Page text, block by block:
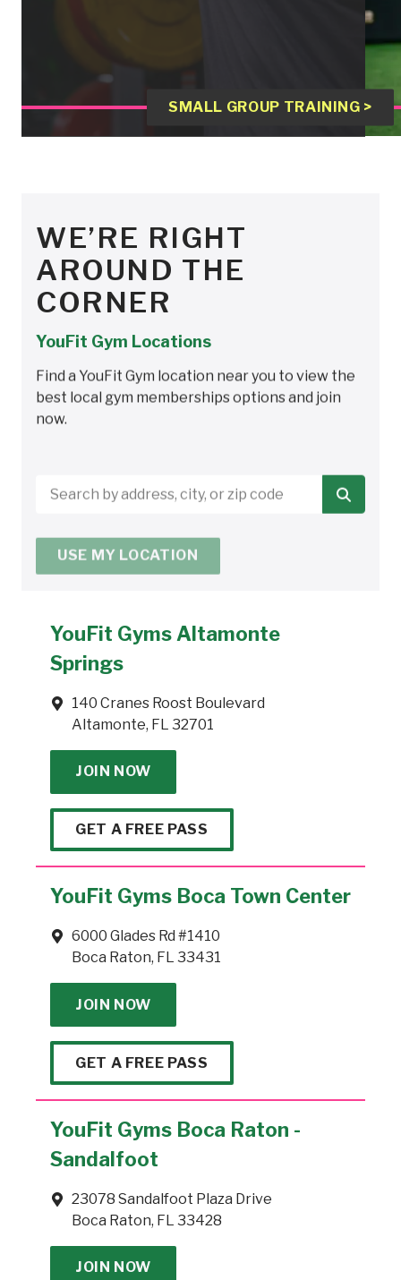
SMALL GROUP TRAINING >
WE’RE RIGHT
AROUND THE
CORNER
YouFit Gym Locations
Find a YouFit Gym location near you to view the
best local gym memberships options and join
now.
city,USE MY LOCATION
YouFit Gyms Altamonte
Springs
140 Cranes Roost Boulevard
Altamonte, FL 32701
JOIN NOW
GET A FREE PASS
YouFit Gyms Boca Town Center
6000 Glades Rd #1410
Boca Raton, FL 33431
JOIN NOW
GET A FREE PASS
YouFit Gyms Boca Raton -
Sandalfoot
23078 Sandalfoot Plaza Drive
Boca Raton, FL 33428
JOIN NOW